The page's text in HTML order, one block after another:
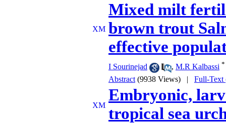
Mixed milt
brown trout
effective
I Sourinejad , M.R Kalbassi *
Abstract (9938 Views) | Full-Text
Embryonic,
tropical sea